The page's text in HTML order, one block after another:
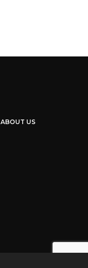
ABOUT US